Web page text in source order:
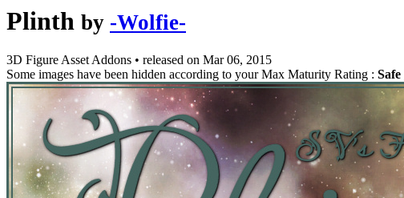
Plinth by -Wolfie-
3D Figure Asset Addons • released on Mar 06, 2015
Some images have been hidden according to your Max Maturity Rating : Safe